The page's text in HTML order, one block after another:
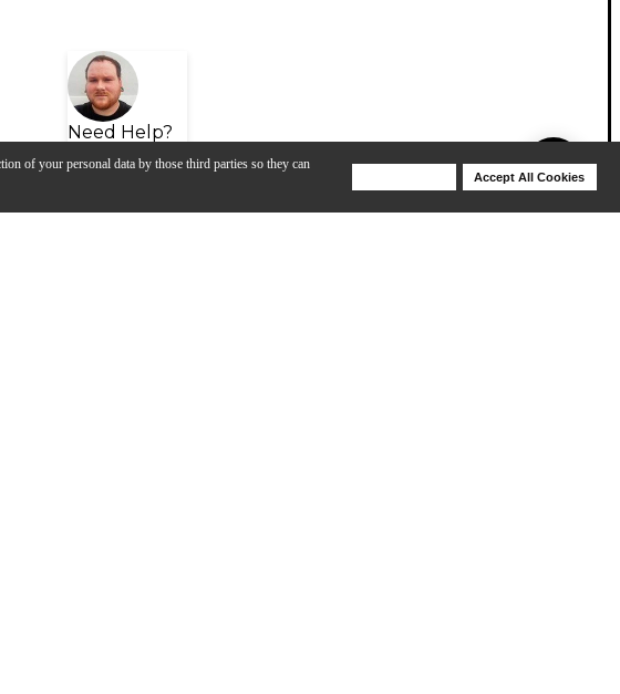
of your personal data by those third parties so they can
Accept All Cookies
Need Help?